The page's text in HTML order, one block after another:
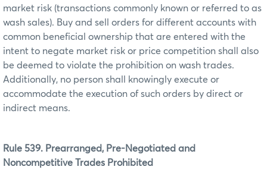
market risk (transactions commonly known or referred to as
wash sales). Buy and sell orders for different accounts with
common beneficial ownership that are entered with the
intent to negate market risk or price competition shall also
be deemed to violate the prohibition on wash trades.
Additionally, no person shall knowingly execute or
accommodate the execution of such orders by direct or
indirect means.
Rule 539. Prearranged, Pre-Negotiated and
Noncompetitive Trades Prohibited